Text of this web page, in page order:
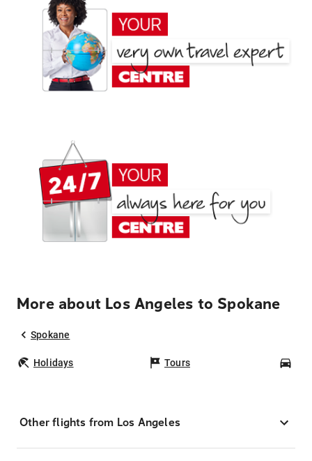
More about Los Angeles to Spokane
Spokane
Holidays Tours
Other flights from Los Angeles